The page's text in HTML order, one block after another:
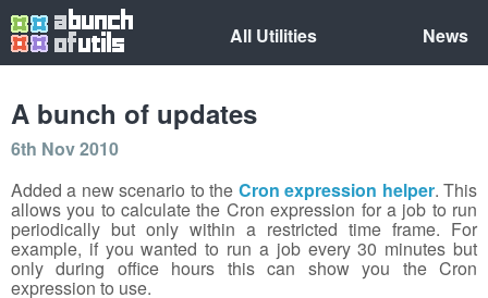
All Utilities News
A bunch of updates
6th Nov 2010
Added a new scenario to the Cron expression helper. This
allows you to calculate the Cron expression for a job to run
periodically but only within a restricted time frame. For
example, if you wanted to run a job every 30 minutes but
only during office hours this can show you the Cron
expression to use.